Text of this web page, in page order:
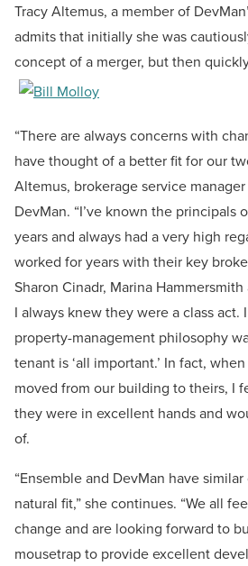
Tracy Altemus, a member of
admits that initially she was
concept of a merger, but then
“There are always concerns with
have thought of a better fit for our
Altemus, brokerage service
DevMan. “I’ve known the principals
years and always had a very high
worked for years with their key
Sharon Cinadr, Marina
I always knew they were a class
property-management philosophy
tenant is ‘all important.’ In fact,
moved from our building to theirs, I
they were in excellent hands and
of.
“Ensemble and DevMan have
natural fit,” she continues. “We all
change and are looking forward to
mousetrap to provide excellent